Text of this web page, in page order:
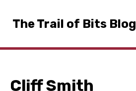
The Trail of Bits Blog
Cliff Smith